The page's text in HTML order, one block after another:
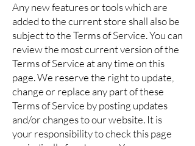
Any new features or tools which are
added to the current store shall also be
subject to the Terms of Service. You can
review the most current version of the
Terms of Service at any time on this
page. We reserve the right to update,
change or replace any part of these
Terms of Service by posting updates
and/or changes to our website. It is
your responsibility to check this page